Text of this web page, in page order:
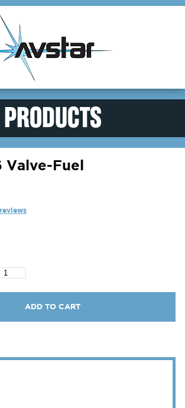
PRODUCTS
Valve-Fuel
ADD TO CART